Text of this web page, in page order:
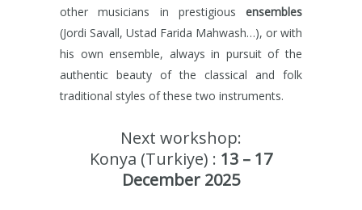
other musicians in prestigious ensembles
(Jordi Savall, Ustad Farida Mahwash…), or with
his own ensemble, always in pursuit of the
authentic beauty of the classical and folk
traditional styles of these two instruments.
Next workshop:
Konya (Turkiye) : 13 – 17
December 2025